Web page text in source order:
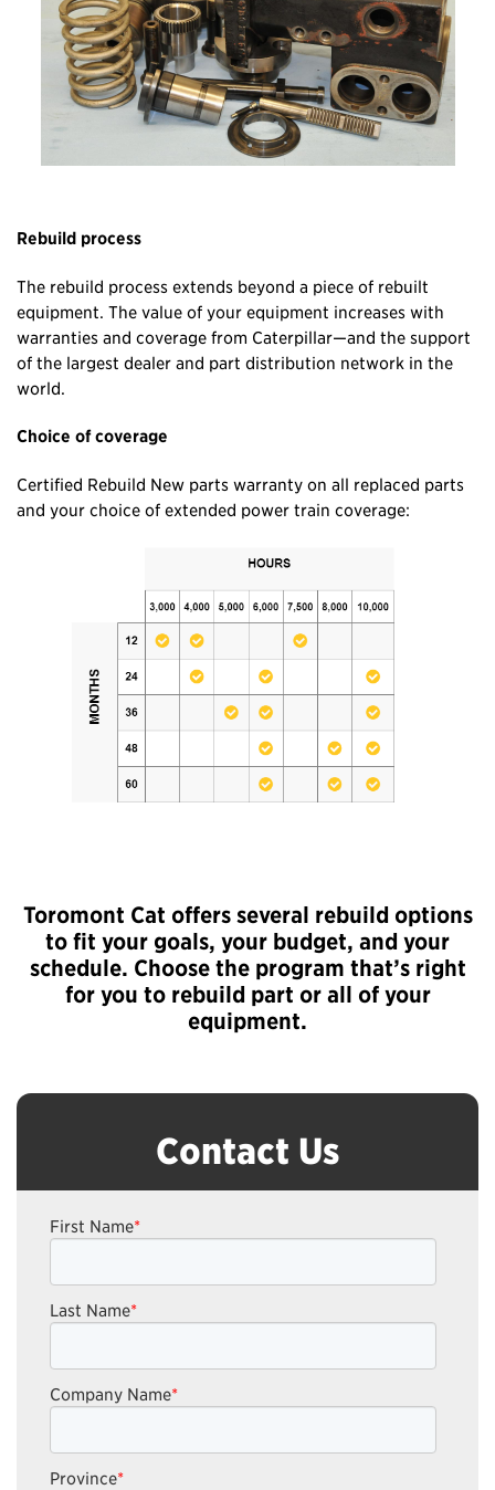
Rebuild process
The rebuild process extends beyond a piece of rebuilt
equipment. The value of your equipment increases with
warranties and coverage from Caterpillar—and the support
of the largest dealer and part distribution network in the
world.
Choice of coverage
Certified Rebuild New parts warranty on all replaced parts
and your choice of extended power train coverage:
Toromont Cat offers several rebuild options
to fit your goals, your budget, and your
schedule. Choose the program that’s right
for you to rebuild part or all of your
equipment.
Contact Us
First Name*
Last Name*
Company Name*
Province*